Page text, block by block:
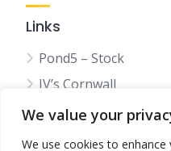
We value your
We use cookies to
Links
Pond5 – Stock
JV’s Cornwall